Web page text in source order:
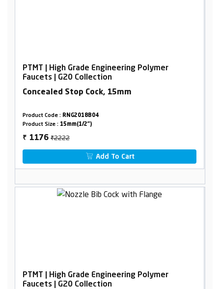
PTMT | High Grade Engineering Polymer
Faucets | G20 Collection
Concealed Stop Cock, 15mm
Product Code : RNG2018B04
Product Size : 15mm(1/2")
₹ 1176 ₹2222
Add To Cart
PTMT | High Grade Engineering Polymer
Faucets | G20 Collection